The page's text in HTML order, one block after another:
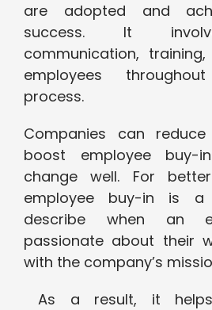
are adopted and
success. It
communication,
employees
process.
Companies can
boost employee buy-
change well. For
employee buy-in is
describe when an
passionate about their
with the company’s
As a result, it